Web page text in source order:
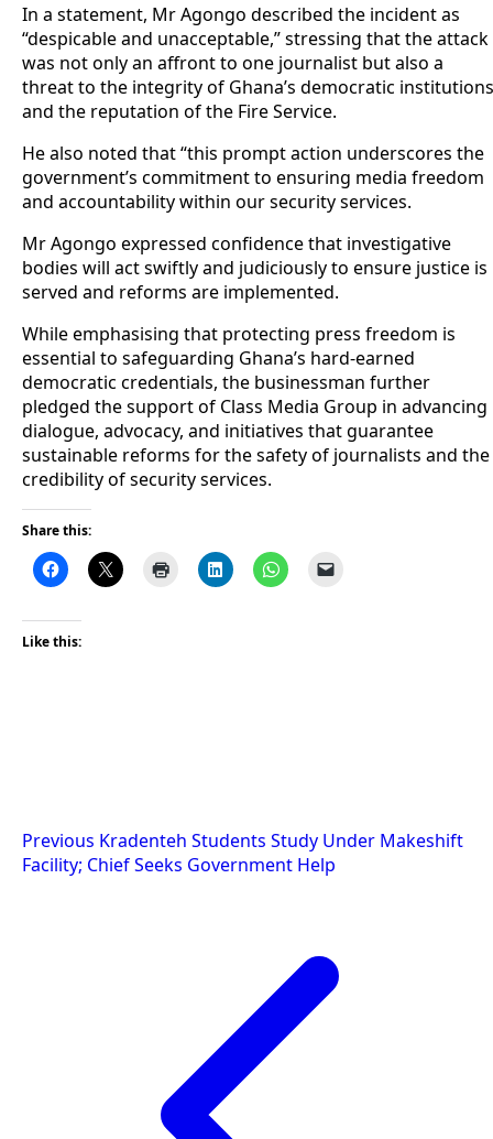
In a statement, Mr Agongo described the incident as
“despicable and unacceptable,” stressing that the attack
was not only an affront to one journalist but also a
threat to the integrity of Ghana’s democratic institutions
and the reputation of the Fire Service.
He also noted that “this prompt action underscores the
government’s commitment to ensuring media freedom
and accountability within our security services.
Mr Agongo expressed confidence that investigative
bodies will act swiftly and judiciously to ensure justice is
served and reforms are implemented.
While emphasising that protecting press freedom is
essential to safeguarding Ghana’s hard-earned
democratic credentials, the businessman further
pledged the support of Class Media Group in advancing
dialogue, advocacy, and initiatives that guarantee
sustainable reforms for the safety of journalists and the
credibility of security services.
Share this:
Like this:
Post
navigation
Previous Kradenteh Students Study Under Makeshift
Facility; Chief Seeks Government Help